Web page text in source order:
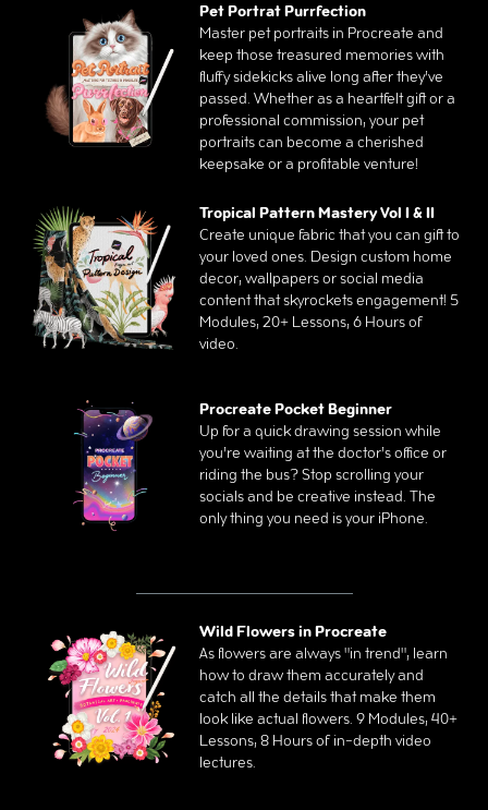
Pet Portrat Purrfection
Master pet portraits in Procreate and
keep those treasured memories with
fluffy sidekicks alive long after they’ve
passed. Whether as a heartfelt gift or a
professional commission, your pet
portraits can become a cherished
keepsake or a profitable venture!
Tropical Pattern Mastery Vol I & II
Create unique fabric that you can gift to
your loved ones. Design custom home
decor, wallpapers or social media
content that skyrockets engagement! 5
Modules, 20+ Lessons, 6 Hours of
video.
Procreate Pocket Beginner
Up for a quick drawing session while
you’re waiting at the doctor’s office or
riding the bus? Stop scrolling your
socials and be creative instead. The
only thing you need is your iPhone.
Wild Flowers in Procreate
As flowers are always "in trend", learn
how to draw them accurately and
catch all the details that make them
look like actual flowers. 9 Modules, 40+
Lessons, 8 Hours of in-depth video
lectures.